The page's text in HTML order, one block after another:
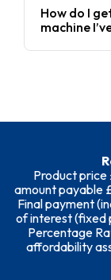
How do I
machine
Product
amount payable
Final payment
of interest (fixed
Percentage
affordability